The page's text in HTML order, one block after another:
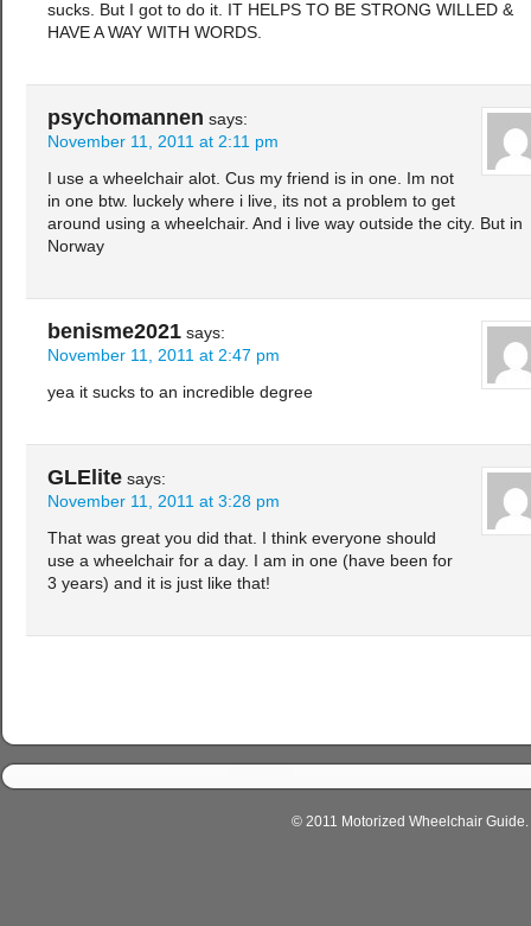
sucks. But I got to do it. IT HELPS TO BE STRONG WILLED &
HAVE A WAY WITH WORDS.
psychomannen says:
November 11, 2011 at 2:11 pm
I use a wheelchair alot. Cus my friend is in one. Im not
in one btw. luckely where i live, its not a problem to get
around using a wheelchair. And i live way outside the city. But in
Norway
benisme2021 says:
November 11, 2011 at 2:47 pm
yea it sucks to an incredible degree
GLElite says:
November 11, 2011 at 3:28 pm
That was great you did that. I think everyone should
use a wheelchair for a day. I am in one (have been for
3 years) and it is just like that!
© 2011 Motorized Wheelchair